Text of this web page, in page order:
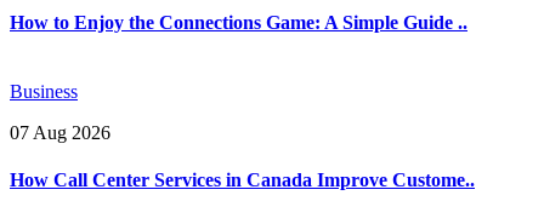
How to Enjoy the Connections Game: A Simple Guide ..
Business
07 Aug 2026
How Call Center Services in Canada Improve Custome..